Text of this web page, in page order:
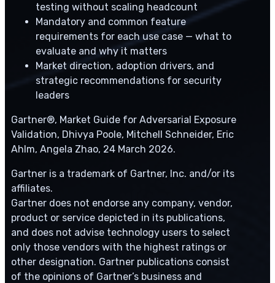
testing without scaling headcount
Mandatory and common feature
requirements for each use case — what to
evaluate and why it matters
Market direction, adoption drivers, and
strategic recommendations for security
leaders
Gartner®, Market Guide for Adversarial Exposure
Validation, Dhivya Poole, Mitchell Schneider, Eric
Ahlm, Angela Zhao, 24 March 2026.
Gartner is a trademark of Gartner, Inc. and/or its
affiliates.
Gartner does not endorse any company, vendor,
product or service depicted in its publications,
and does not advise technology users to select
only those vendors with the highest ratings or
other designation. Gartner publications consist
of the opinions of Gartner’s business and